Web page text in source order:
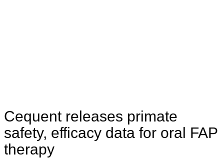
Cequent releases primate
safety, efficacy data for oral FAP
therapy